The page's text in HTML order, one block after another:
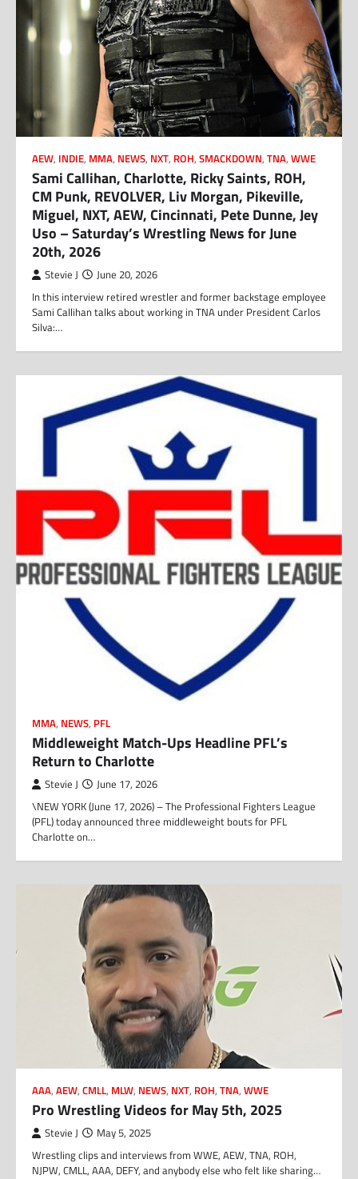
AEW, INDIE, MMA, NEWS, NXT, ROH, SMACKDOWN, TNA, WWE
Sami Callihan, Charlotte, Ricky Saints, ROH,
CM Punk, REVOLVER, Liv Morgan, Pikeville,
Miguel, NXT, AEW, Cincinnati, Pete Dunne, Jey
Uso – Saturday’s Wrestling News for June
20th, 2026
Stevie J June 20, 2026
In this interview retired wrestler and former backstage employee
Sami Callihan talks about working in TNA under President Carlos
Silva:…
MMA, NEWS, PFL
Middleweight Match-Ups Headline PFL’s
Return to Charlotte
Stevie J June 17, 2026
\NEW YORK (June 17, 2026) – The Professional Fighters League
(PFL) today announced three middleweight bouts for PFL
Charlotte on…
AAA, AEW, CMLL, MLW, NEWS, NXT, ROH, TNA, WWE
Pro Wrestling Videos for May 5th, 2025
Stevie J May 5, 2025
Wrestling clips and interviews from WWE, AEW, TNA, ROH,
NJPW, CMLL, AAA, DEFY, and anybody else who felt like sharing…